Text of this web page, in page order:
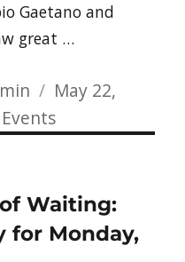
Gaetano and
great …
Posted
on
May 22,
Waiting:
for Monday,